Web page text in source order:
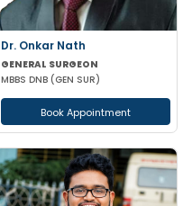
Dr. Onkar Nath
GENERAL SURGEON
MBBS DNB (GEN SUR)
Book Appointment